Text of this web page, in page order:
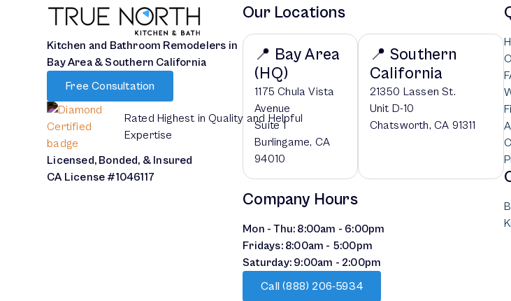
Kitchen and Bathroom Remodelers in
Bay Area & Southern California
Free Consultation
Rated Highest in Quality and Helpful
Expertise
Licensed, Bonded, & Insured
CA License #1046117
Our Locations
📍 Bay Area
(HQ)
1175 Chula Vista
Avenue
Suite 1
Burlingame, CA
94010
📍 Southern
California
21350 Lassen St.
Unit D-10
Chatsworth, CA 91311
Company Hours
Mon - Thu: 8:00am - 6:00pm
Fridays: 8:00am - 5:00pm
Saturday: 9:00am - 2:00pm
Call (888) 206-5934